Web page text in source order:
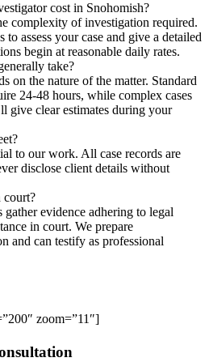
cost in Snohomish?
complexity of investigation required.
assess your case and give a detailed
begin at reasonable daily rates.
take?
on the nature of the matter. Standard
24-48 hours, while complex cases
give clear estimates during your
to our work. All case records are
disclose client details without
court?
evidence adhering to legal
in court. We prepare
and can testify as professional
zoom=”11″]